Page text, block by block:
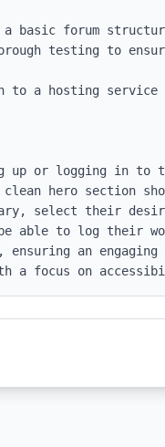
a basic forum
testing to
to a hosting
or logging in to
hero section
select their
able to log their
an engaging
a focus on